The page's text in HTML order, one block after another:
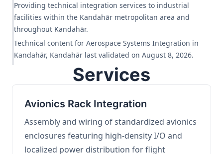
Providing technical integration services to industrial
facilities within the Kandahār metropolitan area and
throughout Kandahār.
Technical content for Aerospace Systems Integration in
Kandahār, Kandahār last validated on August 8, 2026.
Services
Avionics Rack Integration
Assembly and wiring of standardized avionics
enclosures featuring high-density I/O and
localized power distribution for flight